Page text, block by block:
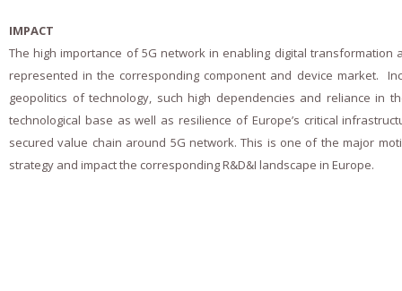
Gallery
Contact
Forum
IMPACT
The high importance of 5G network in enabling digital
represented in the corresponding component and device market.
geopolitics of technology, such high dependencies and reliance in
technological base as well as resilience of Europe’s critical
secured value chain around 5G network. This is one of the major
strategy and impact the corresponding R&D&I landscape in Europe.